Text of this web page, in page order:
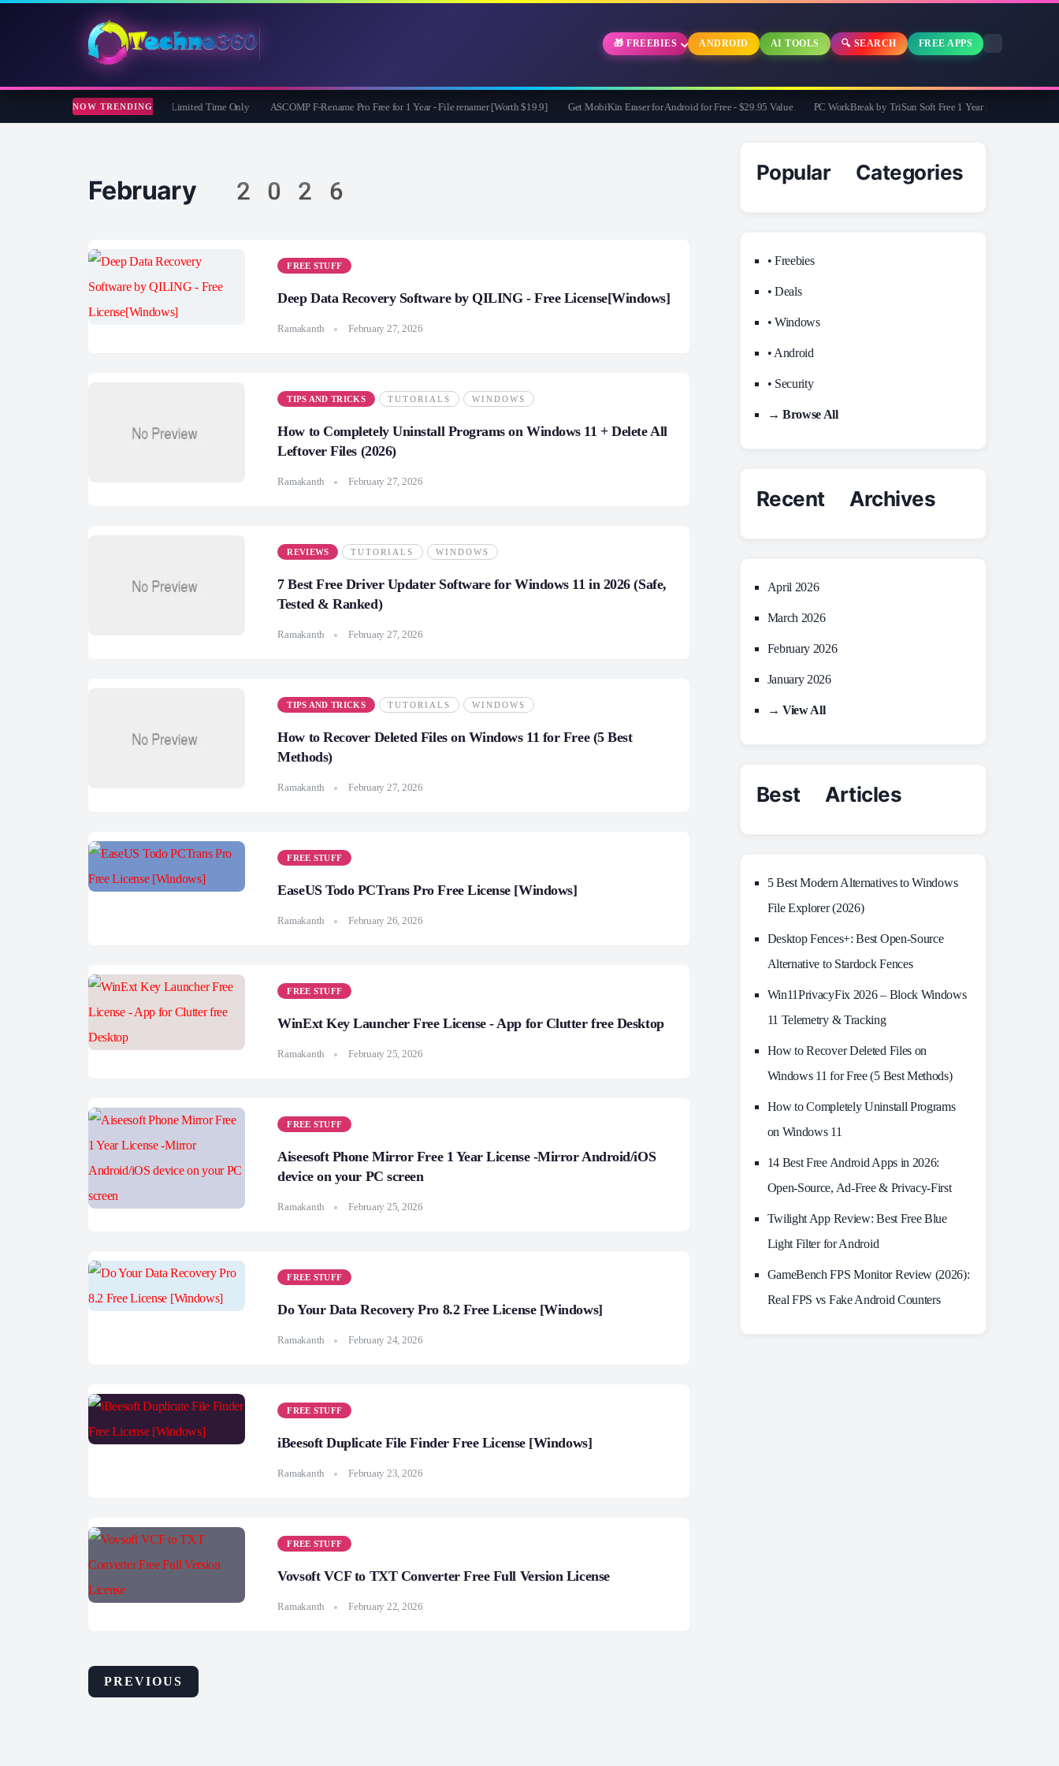
🎁 FREEBIES ANDROID AI TOOLS 🔍 SEARCH FREE APPS
NOW TRENDING
iOS Eraser: Free 1 Year License | Limited Time Only ASCOMP F-Rename Pro Free for 1 Year - File renamer [Worth $19.9] Get MobiKin Eraser for Android for Free - $29.95 Value PC WorkBreak by TriSun Soft Free 1 Year License -Cares for
February 2026
FREE STUFF
Deep Data Recovery Software by QILING - Free License[Windows]
Ramakanth February 27, 2026
TIPS AND TRICKS TUTORIALS WINDOWS
How to Completely Uninstall Programs on Windows 11 + Delete All
Leftover Files (2026)
Ramakanth February 27, 2026
REVIEWS TUTORIALS WINDOWS
7 Best Free Driver Updater Software for Windows 11 in 2026 (Safe,
Tested & Ranked)
Ramakanth February 27, 2026
TIPS AND TRICKS TUTORIALS WINDOWS
How to Recover Deleted Files on Windows 11 for Free (5 Best
Methods)
Ramakanth February 27, 2026
FREE STUFF
EaseUS Todo PCTrans Pro Free License [Windows]
Ramakanth February 26, 2026
FREE STUFF
WinExt Key Launcher Free License - App for Clutter free Desktop
Ramakanth February 25, 2026
FREE STUFF
Aiseesoft Phone Mirror Free 1 Year License -Mirror Android/iOS
device on your PC screen
Ramakanth February 25, 2026
FREE STUFF
Do Your Data Recovery Pro 8.2 Free License [Windows]
Ramakanth February 24, 2026
FREE STUFF
iBeesoft Duplicate File Finder Free License [Windows]
Ramakanth February 23, 2026
FREE STUFF
Vovsoft VCF to TXT Converter Free Full Version License
Ramakanth February 22, 2026
PREVIOUS
Popular Categories
• Freebies
• Deals
• Windows
• Android
• Security
→ Browse All
Recent Archives
April 2026
March 2026
February 2026
January 2026
→ View All
Best Articles
5 Best Modern Alternatives to Windows
File Explorer (2026)
Desktop Fences+: Best Open‑Source
Alternative to Stardock Fences
Win11PrivacyFix 2026 – Block Windows
11 Telemetry & Tracking
How to Recover Deleted Files on
Windows 11 for Free (5 Best Methods)
How to Completely Uninstall Programs
on Windows 11
14 Best Free Android Apps in 2026:
Open-Source, Ad-Free & Privacy-First
Twilight App Review: Best Free Blue
Light Filter for Android
GameBench FPS Monitor Review (2026):
Real FPS vs Fake Android Counters